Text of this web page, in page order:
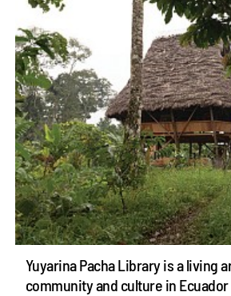
Yuyarina Pacha Library is a living
community and culture in Ecuador